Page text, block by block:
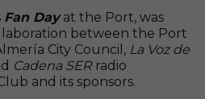
Fan Dayat the Port, was
between the Port
City Council, La Voz de
Cadena SER radio
and its sponsors.